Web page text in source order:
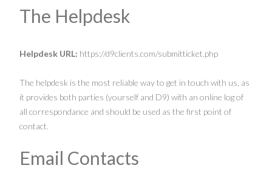
The Helpdesk
Helpdesk URL: https://d9clients.com/submitticket.php
The helpdesk is the most reliable way to get in touch with us, as
it provides both parties (yourself and D9) with an online log of
all correspondance and should be used as the first point of
contact.
Email Contacts